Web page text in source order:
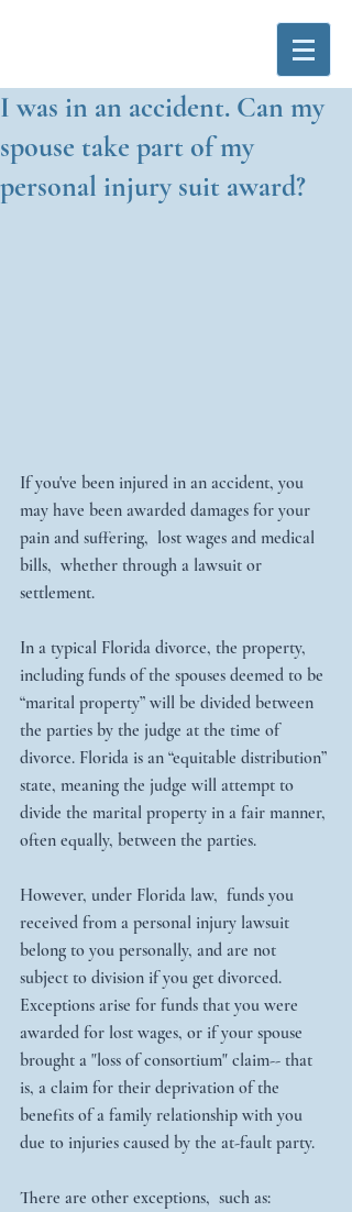
I was in an accident. Can my
spouse take part of my
personal injury suit award?
If you've been injured in an accident, you
may have been awarded damages for your
pain and suffering,  lost wages and medical
bills,  whether through a lawsuit or
settlement.
In a typical Florida divorce, the property,
including funds of the spouses deemed to be
“marital property” will be divided between
the parties by the judge at the time of
divorce. Florida is an “equitable distribution”
state, meaning the judge will attempt to
divide the marital property in a fair manner,
often equally, between the parties.
However, under Florida law,  funds you
received from a personal injury lawsuit
belong to you personally, and are not
subject to division if you get divorced.
Exceptions arise for funds that you were
awarded for lost wages, or if your spouse
brought a "loss of consortium" claim-- that
is, a claim for their deprivation of the
benefits of a family relationship with you
due to injuries caused by the at-fault party.
There are other exceptions,  such as: